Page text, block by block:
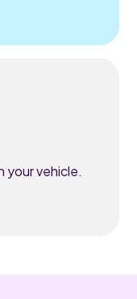
your vehicle.